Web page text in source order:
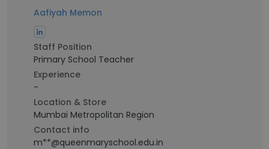
Aafiyah Memon
Staff Position
Primary School Teacher
Experience
-
Location & Store
Mumbai Metropolitan Region
Contact info
m**@queenmaryschool.edu.in